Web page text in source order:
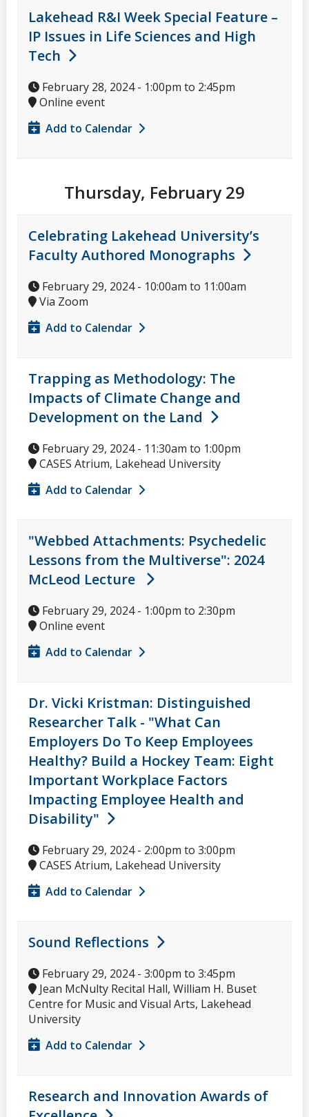
Lakehead R&I Week Special Feature –
IP Issues in Life Sciences and High
Tech
February 28, 2024 - 1:00pm to 2:45pm
Online event
Add to Calendar
Thursday, February 29
Celebrating Lakehead University’s
Faculty Authored Monographs
February 29, 2024 - 10:00am to 11:00am
Via Zoom
Add to Calendar
Trapping as Methodology: The
Impacts of Climate Change and
Development on the Land
February 29, 2024 - 11:30am to 1:00pm
CASES Atrium, Lakehead University
Add to Calendar
"Webbed Attachments: Psychedelic
Lessons from the Multiverse": 2024
McLeod Lecture
February 29, 2024 - 1:00pm to 2:30pm
Online event
Add to Calendar
Dr. Vicki Kristman: Distinguished
Researcher Talk - "What Can
Employers Do To Keep Employees
Healthy? Build a Hockey Team: Eight
Important Workplace Factors
Impacting Employee Health and
Disability"
February 29, 2024 - 2:00pm to 3:00pm
CASES Atrium, Lakehead University
Add to Calendar
Sound Reflections
February 29, 2024 - 3:00pm to 3:45pm
Jean McNulty Recital Hall, William H. Buset
Centre for Music and Visual Arts, Lakehead
University
Add to Calendar
Research and Innovation Awards of